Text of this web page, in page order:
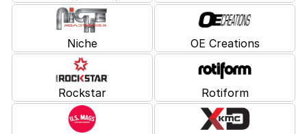
Niche OE Creations
Rockstar Rotiform